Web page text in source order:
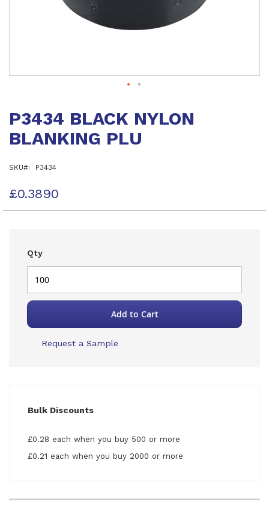
the
of
gallery
P3434 BLACK NYLON
BLANKING PLU
SKU P3434
£0.3890
Qty
Add to Cart
Request a Sample
Bulk Discounts
£0.28 each when you buy 500 or more
£0.21 each when you buy 2000 or more